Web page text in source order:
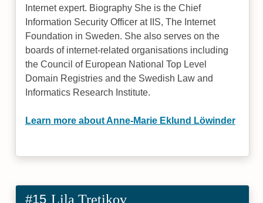
Internet expert. Biography She is the Chief
Information Security Officer at IIS, The Internet
Foundation in Sweden. She also serves on the
boards of internet-related organisations including
the Council of European National Top Level
Domain Registries and the Swedish Law and
Informatics Research Institute.
Learn more about Anne-Marie Eklund Löwinder
#15 Lila Tretikov